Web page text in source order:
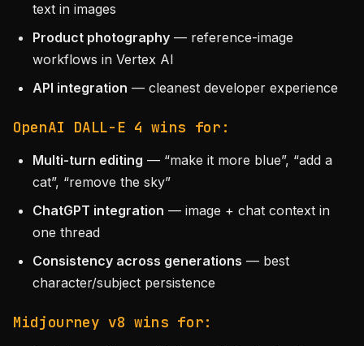
text in images
Product photography — reference-image
workflows in Vertex AI
API integration — cleanest developer experience
OpenAI DALL-E 4 wins for:
Multi-turn editing — “make it more blue”, “add a
cat”, “remove the sky”
ChatGPT integration — image + chat context in
one thread
Consistency across generations — best
character/subject persistence
Midjourney v8 wins for: